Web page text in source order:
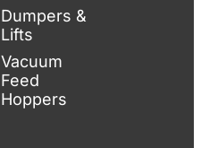
Dumpers &
Lifts
Vacuum
Feed
Hoppers